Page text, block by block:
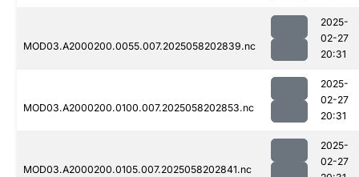
MOD03.A2000200.0055.007.2025058202839.nc
2025-
02-27
20:31
MOD03.A2000200.0100.007.2025058202853.nc
2025-
02-27
20:31
MOD03.A2000200.0105.007.2025058202841.nc
2025-
02-27